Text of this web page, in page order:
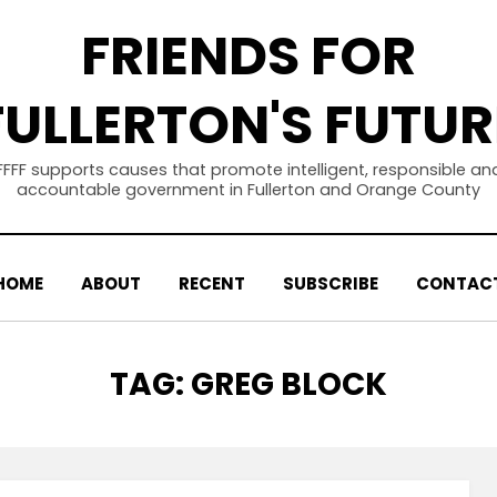
FRIENDS FOR
supports causes that promote intelligent, responsible
accountable government in Fullerton and Orange County
ABOUT RECENT SUBSCRIBE
TAG: GREG BLOCK